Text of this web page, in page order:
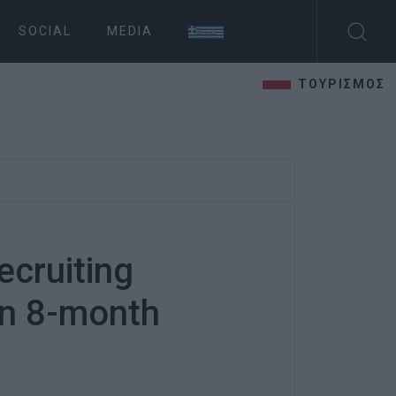
SOCIAL MEDIA
ΤΟΥΡΙΣΜΟΣ
8-month